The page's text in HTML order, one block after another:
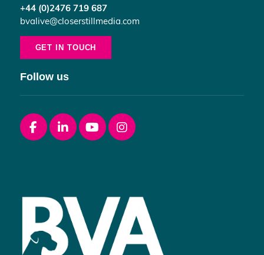
+44 (0)2476 719 687
bvalive@closerstillmedia.com
GET IN TOUCH
Follow us
Facebooklinkedinyoutubeinstagram